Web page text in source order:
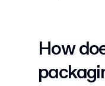
How